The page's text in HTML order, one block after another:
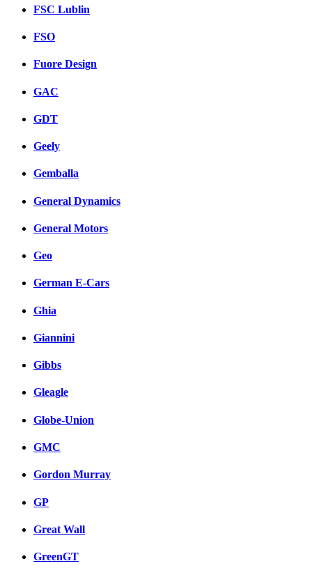
FSC Lublin
FSO
Fuore Design
GAC
GDT
Geely
Gemballa
General Dynamics
General Motors
Geo
German E-Cars
Ghia
Giannini
Gibbs
Gleagle
Globe-Union
GMC
Gordon Murray
GP
Great Wall
GreenGT